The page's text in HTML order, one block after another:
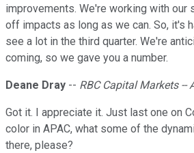
improvements. We're working with our
off impacts as long as we can. So, it's
see a lot in the third quarter. We're
coming, so we gave you a number.
Deane Dray -- RBC Capital Markets --
Got it. I appreciate it. Just last one on
color in APAC, what some of the
there, please?